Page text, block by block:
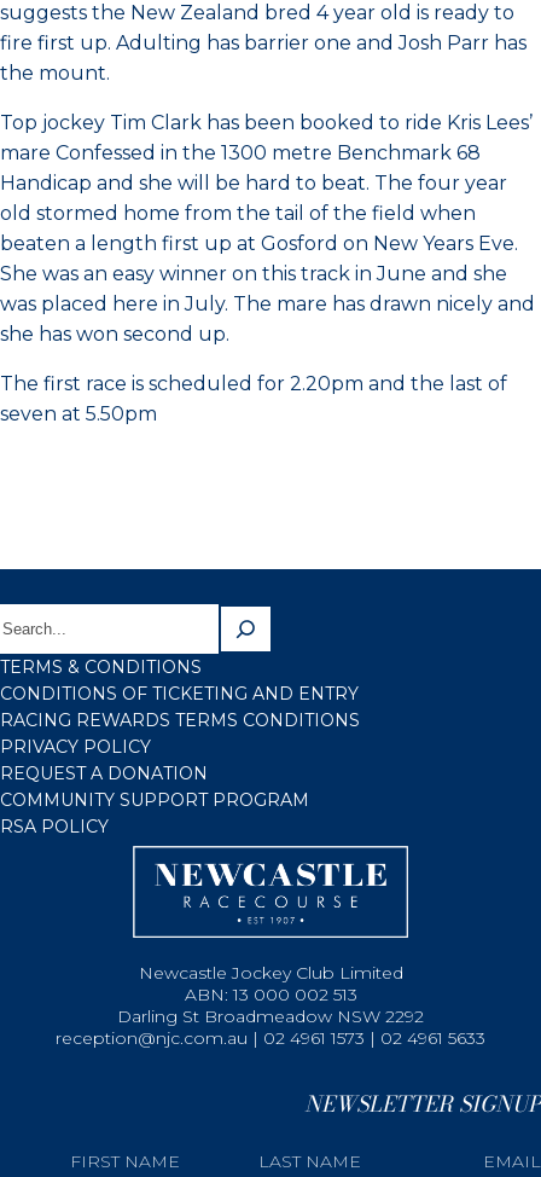
suggests the New Zealand bred 4 year old is ready to
fire first up. Adulting has barrier one and Josh Parr has
the mount.
Top jockey Tim Clark has been booked to ride Kris Lees’
mare Confessed in the 1300 metre Benchmark 68
Handicap and she will be hard to beat. The four year
old stormed home from the tail of the field when
beaten a length first up at Gosford on New Years Eve.
She was an easy winner on this track in June and she
was placed here in July. The mare has drawn nicely and
she has won second up.
The first race is scheduled for 2.20pm and the last of
seven at 5.50pm
TERMS & CONDITIONS
CONDITIONS OF TICKETING AND ENTRY
RACING REWARDS TERMS CONDITIONS
PRIVACY POLICY
REQUEST A DONATION
COMMUNITY SUPPORT PROGRAM
RSA POLICY
Newcastle Jockey Club Limited
ABN: 13 000 002 513
Darling St Broadmeadow NSW 2292
reception@njc.com.au | 02 4961 1573 | 02 4961 5633
NEWSLETTER SIGNUP